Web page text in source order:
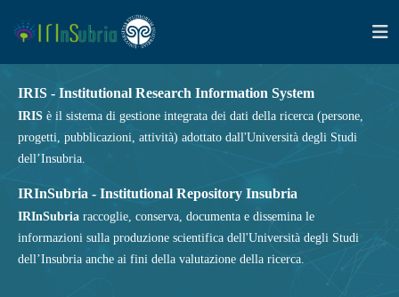
IRIS - Institutional Research Information System
IRIS è il sistema di gestione integrata dei dati della ricerca (persone,
progetti, pubblicazioni, attività) adottato dall'Università degli Studi
dell’Insubria.
IRInSubria - Institutional Repository Insubria
IRInSubria raccoglie, conserva, documenta e dissemina le
informazioni sulla produzione scientifica dell'Università degli Studi
dell’Insubria anche ai fini della valutazione della ricerca.